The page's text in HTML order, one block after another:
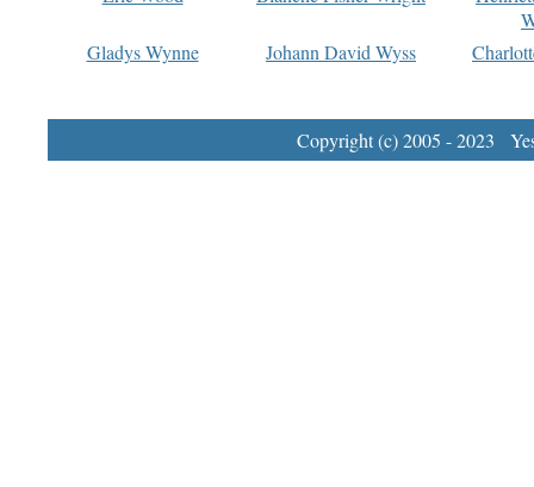
Gladys Wynne
Johann David Wyss
Copyright (c) 2005 - 2023